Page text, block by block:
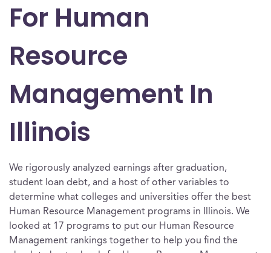
For Human
Resource
Management In
Illinois
We rigorously analyzed earnings after graduation,
student loan debt, and a host of other variables to
determine what colleges and universities offer the best
Human Resource Management programs in Illinois. We
looked at 17 programs to put our Human Resource
Management rankings together to help you find the